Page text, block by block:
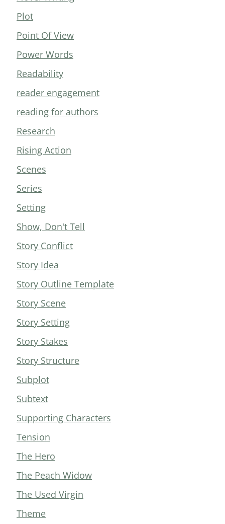
Plot
Point Of View
Power Words
Readability
reader engagement
reading for authors
Research
Rising Action
Scenes
Series
Setting
Show, Don't Tell
Story Conflict
Story Idea
Story Outline Template
Story Scene
Story Setting
Story Stakes
Story Structure
Subplot
Subtext
Supporting Characters
Tension
The Hero
The Peach Widow
The Used Virgin
Theme